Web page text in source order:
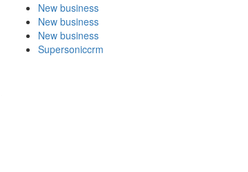
New business
New business
New business
Supersoniccrm